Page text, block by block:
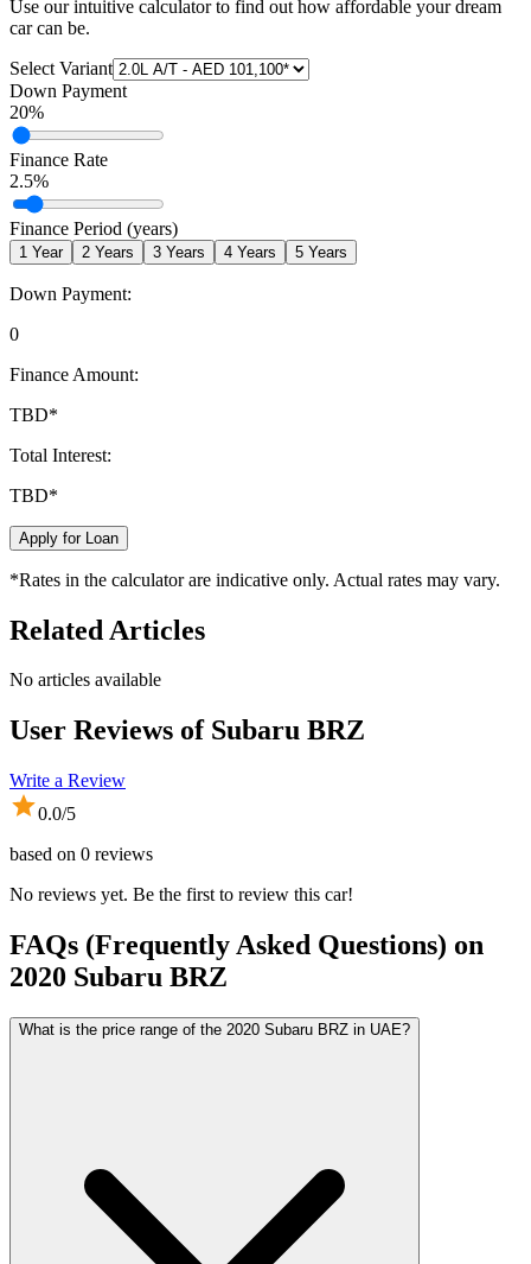
Use our intuitive calculator to find out how affordable your dream
car can be.
Select Variant
Down Payment
20%
Finance Rate
2.5%
Finance Period (years)
1 Year 2 Years 3 Years 4 Years 5 Years
Down Payment:
0
Finance Amount:
TBD*
Total Interest:
TBD*
Apply for Loan
*Rates in the calculator are indicative only. Actual rates may vary.
Related Articles
No articles available
User Reviews of Subaru BRZ
Write a Review
0.0/5
based on 0 reviews
No reviews yet. Be the first to review this car!
FAQs (Frequently Asked Questions) on
2020 Subaru BRZ
What is the price range of the 2020 Subaru BRZ in UAE?